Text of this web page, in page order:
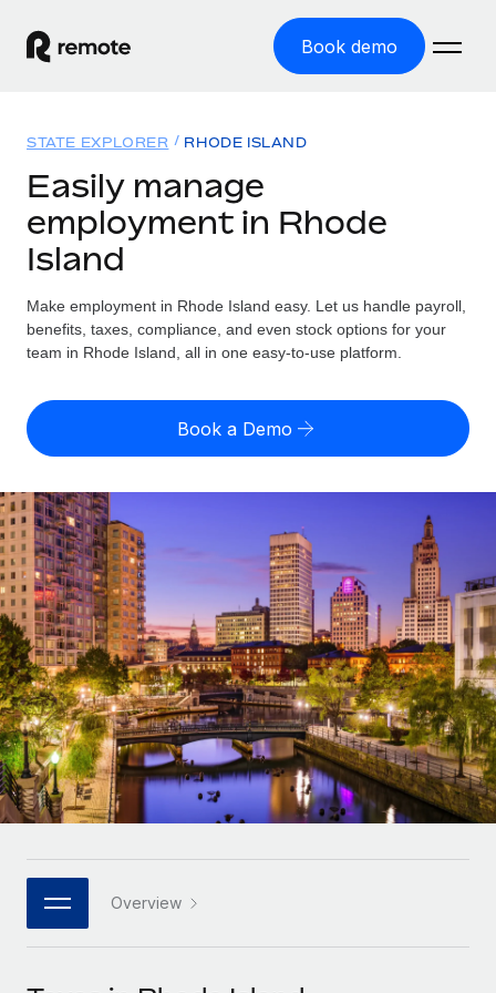
Book demo
GLOBAL EMPLOYMENT
Global Payroll
Employer of Record
Expand globally with zero entity cost
Contractor of Record
Compliantly engage contractors worldwide
Onboard and manage contractors globally
PEO
Outsource complex employment tasks
INFRASTRUCTURE
Remote Embedded
Seamlessly integrate HR into workflows
Platform
Built-in core HR functions for your team
Connect New
Connect any AI tool to Remote using our MCP
Integrations
Streamline processes with essential business tools
Solutions
Country Explorer
Find global employment support by country
Compare Remote
GROWTH STAGE
Startups
Agile global HR & payroll solutions for growing
companies
Mid-market
Expand teams with tailored HR solutions
Enterprise
Global HR for large businesses
PARTNER WITH US
Strategic technology partners
Flexibly embed global HR into your platform
Resources
TOOLS & CALCULATORS
Employee cost calculator
Contractor payout calculator
Explore currency options and payout speeds for global
contractors
LEARN WITH REMOTE
Research & Guides
Case studies
HR Glossary
Checklists & Templates
Job Description Library
Webinars
Events
Pricing
English (United States)
English
Nederlands
Français
Deutsch
Español
Italiano
Português (Portugal)
日本語
한국어
Login
STATE EXPLORER RHODE ISLAND
Easily manage
employment in Rhode
Island
Make employment in Rhode Island easy. Let us handle payroll,
benefits, taxes, compliance, and even stock options for your
team in Rhode Island, all in one easy-to-use platform.
Book a Demo
Overview